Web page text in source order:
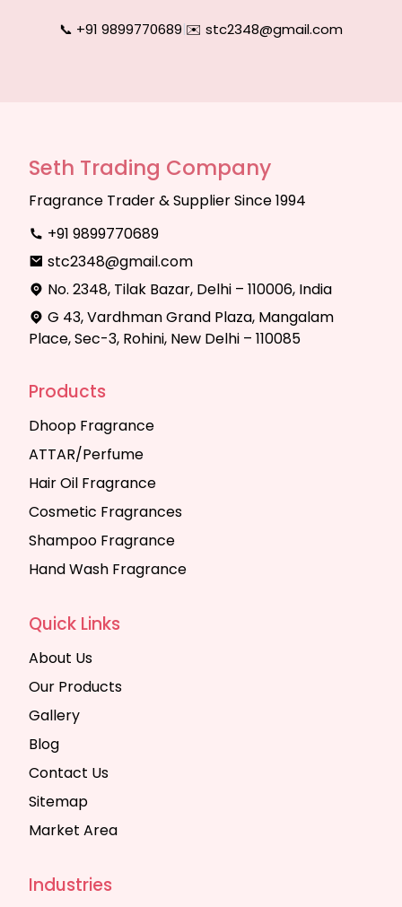
📞 +91 9899770689|✉️ stc2348@gmail.com
Seth Trading Company
Fragrance Trader & Supplier Since 1994
+91 9899770689
stc2348@gmail.com
No. 2348, Tilak Bazar, Delhi – 110006, India
G 43, Vardhman Grand Plaza, Mangalam
Place, Sec-3, Rohini, New Delhi – 110085
Products
Dhoop Fragrance
ATTAR/Perfume
Hair Oil Fragrance
Cosmetic Fragrances
Shampoo Fragrance
Hand Wash Fragrance
Quick Links
About Us
Our Products
Gallery
Blog
Contact Us
Sitemap
Market Area
Industries